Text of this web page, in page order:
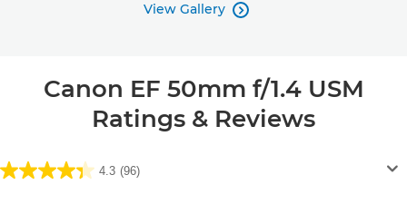
View Gallery 
Canon EF 50mm f/1.4 USM
Ratings & Reviews
4.3 (96)
4.3